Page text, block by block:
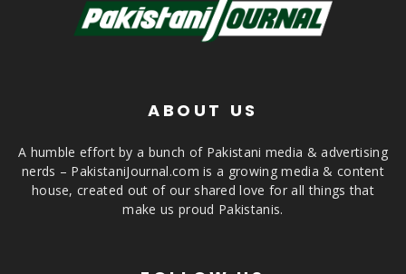
ABOUT US
A humble effort by a bunch of Pakistani media & advertising
nerds – PakistaniJournal.com is a growing media & content
house, created out of our shared love for all things that
make us proud Pakistanis.